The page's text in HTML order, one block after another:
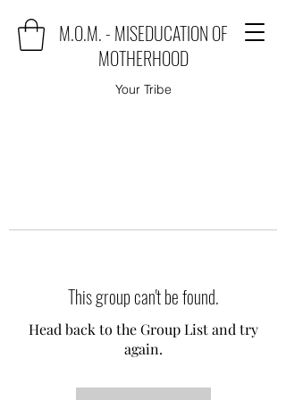
M.O.M. - MISEDUCATION OF
MOTHERHOOD
Your Tribe
This group can't be found.
Head back to the Group List and try
again.